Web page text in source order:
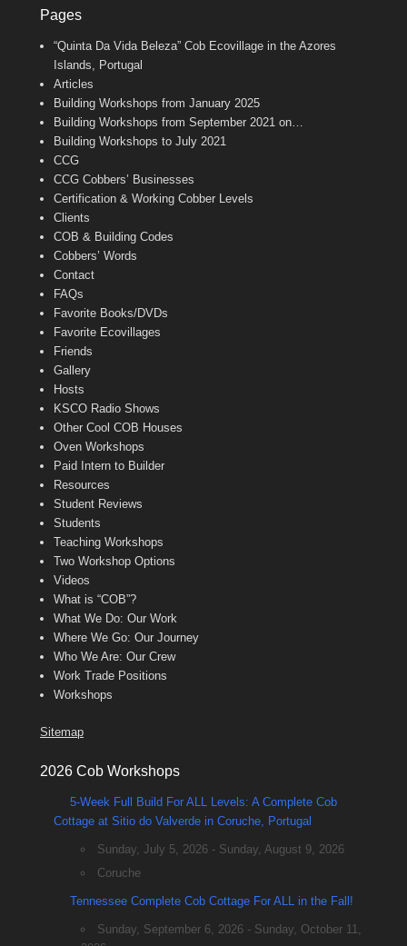
e
o
o
k
t
g
r
m
e
r
b
e
b
a
n
e
Pages
“Quinta Da Vida Beleza” Cob Ecovillage in the Azores
Islands, Portugal
Articles
Building Workshops from January 2025
Building Workshops from September 2021 on…
Building Workshops to July 2021
CCG
CCG Cobbers’ Businesses
Certification & Working Cobber Levels
Clients
COB & Building Codes
Cobbers’ Words
Contact
FAQs
Favorite Books/DVDs
Favorite Ecovillages
Friends
Gallery
Hosts
KSCO Radio Shows
Other Cool COB Houses
Oven Workshops
Paid Intern to Builder
Resources
Student Reviews
Students
Teaching Workshops
Two Workshop Options
Videos
What is “COB”?
What We Do: Our Work
Where We Go: Our Journey
Who We Are: Our Crew
Work Trade Positions
Workshops
Sitemap
2026 Cob Workshops
5-Week Full Build For ALL Levels: A Complete Cob
Cottage at Sitio do Valverde in Coruche, Portugal
Sunday, July 5, 2026 - Sunday, August 9, 2026
Coruche
Tennessee Complete Cob Cottage For ALL in the Fall!
Sunday, September 6, 2026 - Sunday, October 11,